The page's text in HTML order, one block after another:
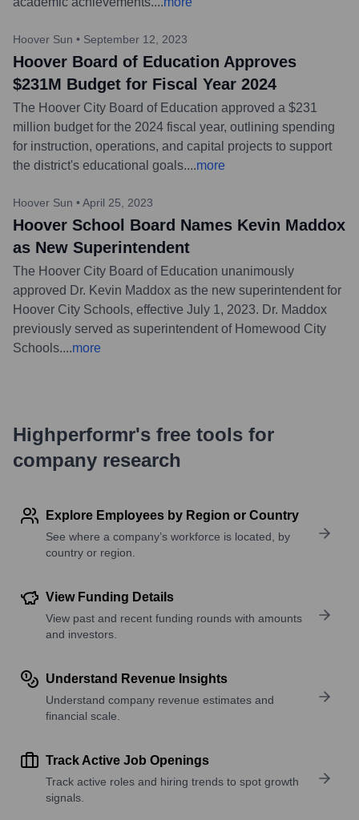
Hoover Sun • September 12, 2023
Hoover Board of Education Approves
$231M Budget for Fiscal Year 2024
The Hoover City Board of Education approved a $231
million budget for the 2024 fiscal year, outlining spending
for instruction, operations, and capital projects to support
the district's educational goals....more
Hoover Sun • April 25, 2023
Hoover School Board Names Kevin Maddox
as New Superintendent
The Hoover City Board of Education unanimously
approved Dr. Kevin Maddox as the new superintendent for
Hoover City Schools, effective July 1, 2023. Dr. Maddox
previously served as superintendent of Homewood City
Schools....more
Highperformr's free tools for
company research
Explore Employees by Region or Country
See where a company’s workforce is located, by
country or region.
View Funding Details
View past and recent funding rounds with amounts
and investors.
Understand Revenue Insights
Understand company revenue estimates and
financial scale.
Track Active Job Openings
Track active roles and hiring trends to spot growth
signals.